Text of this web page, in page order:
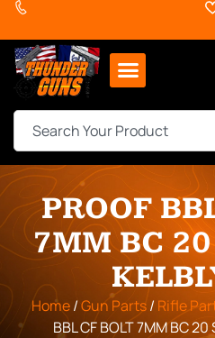
PROOF
7MM BC 20
Home/Gun Parts/ Rifle
BBL CF BOLT 7MM BC 20